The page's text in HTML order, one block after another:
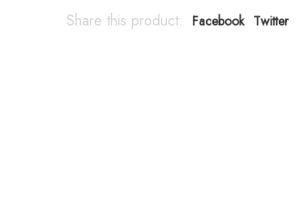
Share this product: Facebook Twitter